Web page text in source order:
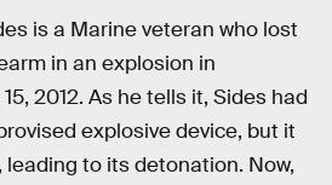
is a Marine veteran who lost
in an explosion in
2012. As he tells it, Sides had
explosive device, but it
to its detonation. Now,